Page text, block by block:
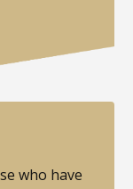
who have